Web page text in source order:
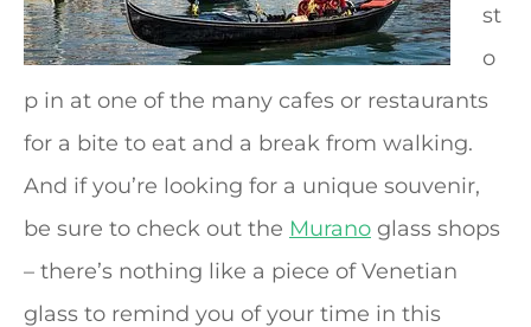
st
o
p in at one of the many cafes or restaurants
for a bite to eat and a break from walking.
And if you’re looking for a unique souvenir,
be sure to check out the Murano glass shops
– there’s nothing like a piece of Venetian
glass to remind you of your time in this